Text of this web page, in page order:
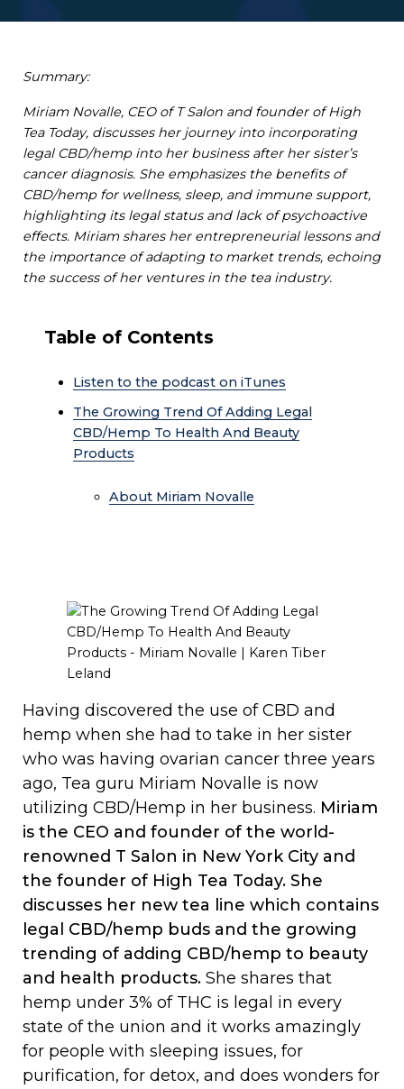
Summary:
Miriam Novalle, CEO of T Salon and founder of High
Tea Today, discusses her journey into incorporating
legal CBD/hemp into her business after her sister’s
cancer diagnosis. She emphasizes the benefits of
CBD/hemp for wellness, sleep, and immune support,
highlighting its legal status and lack of psychoactive
effects. Miriam shares her entrepreneurial lessons and
the importance of adapting to market trends, echoing
the success of her ventures in the tea industry.
Table of Contents
Listen to the podcast on iTunes
The Growing Trend Of Adding Legal
CBD/Hemp To Health And Beauty
Products
About Miriam Novalle
Having discovered the use of CBD and
hemp when she had to take in her sister
who was having ovarian cancer three years
ago, Tea guru Miriam Novalle is now
utilizing CBD/Hemp in her business. Miriam
is the CEO and founder of the world-
renowned T Salon in New York City and
the founder of High Tea Today. She
discusses her new tea line which contains
legal CBD/hemp buds and the growing
trending of adding CBD/hemp to beauty
and health products. She shares that
hemp under 3% of THC is legal in every
state of the union and it works amazingly
for people with sleeping issues, for
purification, for detox, and does wonders for